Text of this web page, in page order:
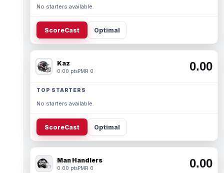
No starters available.
ScoreCast Optimal
Kaz
0.00 ptsPMR 0 0.00
TOP STARTERS
No starters available.
ScoreCast Optimal
Man Handlers
0.00 ptsPMR 0 0.00